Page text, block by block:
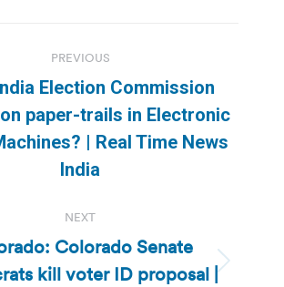
PREVIOUS
Previous
post:
Election Commission
paper-trails in Electronic
| Real Time News
India
NEXT
Next
Colorado Senate
kill voter ID proposal |